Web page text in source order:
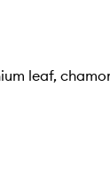
leaf,